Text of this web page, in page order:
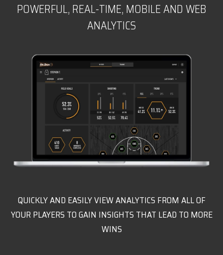
POWERFUL, REAL-TIME, MOBILE AND WEB
ANALYTICS
QUICKLY AND EASILY VIEW ANALYTICS FROM ALL OF
YOUR PLAYERS TO GAIN INSIGHTS THAT LEAD TO MORE
WINS